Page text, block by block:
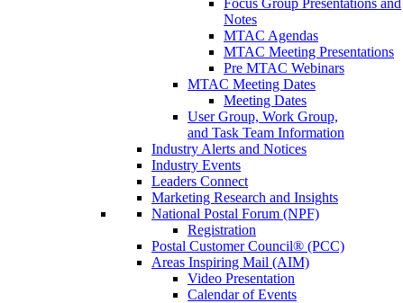
Focus Group Presentations and
Notes
MTAC Agendas
MTAC Meeting Presentations
Pre MTAC Webinars
MTAC Meeting Dates
Meeting Dates
User Group, Work Group,
and Task Team Information
Industry Alerts and Notices
Industry Events
Leaders Connect
Marketing Research and Insights
National Postal Forum (NPF)
Registration
Postal Customer Council® (PCC)
Areas Inspiring Mail (AIM)
Video Presentation
Calendar of Events